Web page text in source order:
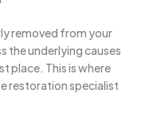
removed from your
the underlying causes
place. This is where
restoration specialist